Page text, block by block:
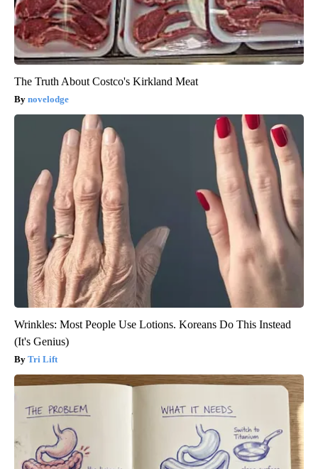
The Truth About Costco's Kirkland Meat
novelodge
Wrinkles: Most People Use Lotions. Koreans Do This Instead
(It's Genius)
Tri Lift